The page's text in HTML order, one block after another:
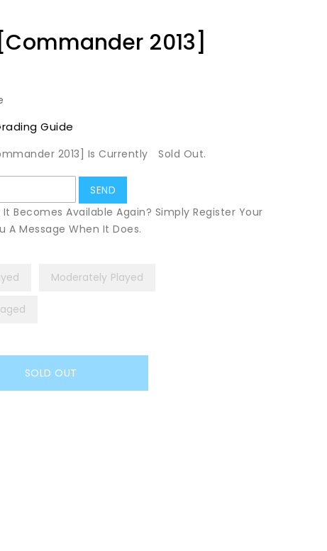
2013]
Guide
2013] Is Currently Sold Out.
Becomes Available Again? Simply Register Your
A Message When It Does.
Moderately Played
SOLD OUT